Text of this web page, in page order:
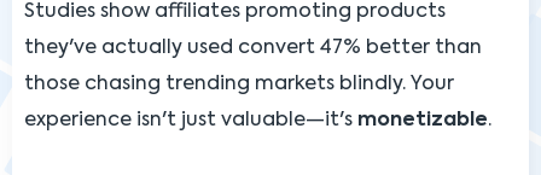
Studies show affiliates promoting products
they've actually used convert 47% better than
those chasing trending markets blindly. Your
experience isn't just valuable—it's monetizable.